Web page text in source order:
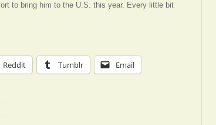
to bring him to the U.S. this year. Every little bit
Reddit Tumblr Email